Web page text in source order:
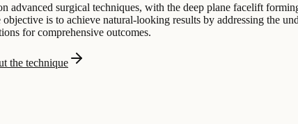
advanced surgical techniques, with the deep plane facelift
is to achieve natural-looking results by addressing the
for comprehensive outcomes.
the technique